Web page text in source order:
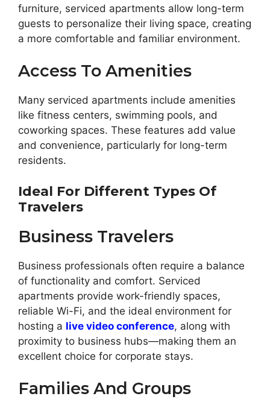
furniture, serviced apartments allow long-term
guests to personalize their living space, creating
a more comfortable and familiar environment.
Access To Amenities
Many serviced apartments include amenities
like fitness centers, swimming pools, and
coworking spaces. These features add value
and convenience, particularly for long-term
residents.
Ideal For Different Types Of
Travelers
Business Travelers
Business professionals often require a balance
of functionality and comfort. Serviced
apartments provide work-friendly spaces,
reliable Wi-Fi, and the ideal environment for
hosting a live video conference, along with
proximity to business hubs—making them an
excellent choice for corporate stays.
Families And Groups